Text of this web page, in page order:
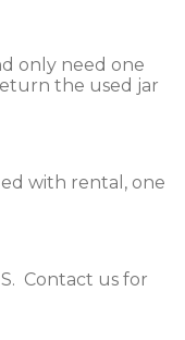
only need one
the used jar
with rental, one
Contact us for